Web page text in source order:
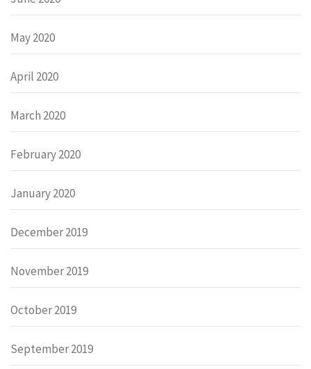
May 2020
April 2020
March 2020
February 2020
January 2020
December 2019
November 2019
October 2019
September 2019